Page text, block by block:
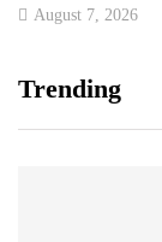
August 7, 2026
Trending